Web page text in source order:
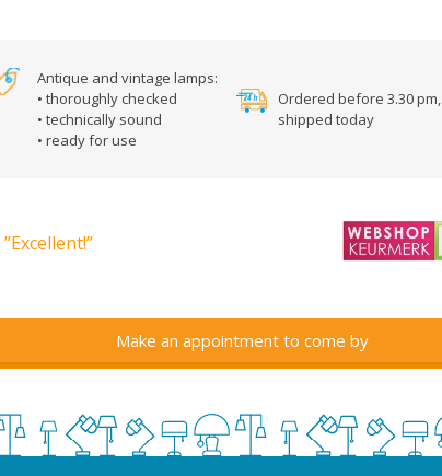
Antique and vintage lamps:
• thoroughly checked
• technically sound
• ready for use
Ordered before 3.30 pm,
shipped today
”Excellent!”
Make an appointment to come by